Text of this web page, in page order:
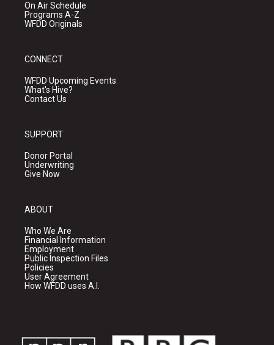
On Air Schedule
Programs A-Z
WFDD Originals
CONNECT
WFDD Upcoming Events
What's Hive?
Contact Us
SUPPORT
Donor Portal
Underwriting
Give Now
ABOUT
Who We Are
Financial Information
Employment
Public Inspection Files
Policies
User Agreement
How WFDD uses A.I.